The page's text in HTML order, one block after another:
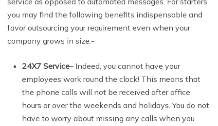
you may find the following benefits indispensable and
favor outsourcing your requirement even when your
company grows in size:-
24X7 Service– Indeed, you cannot have your
employees work round the clock! This means that
the phone calls will not be received after office
hours or over the weekends and holidays. You do not
have to worry about missing any calls when you